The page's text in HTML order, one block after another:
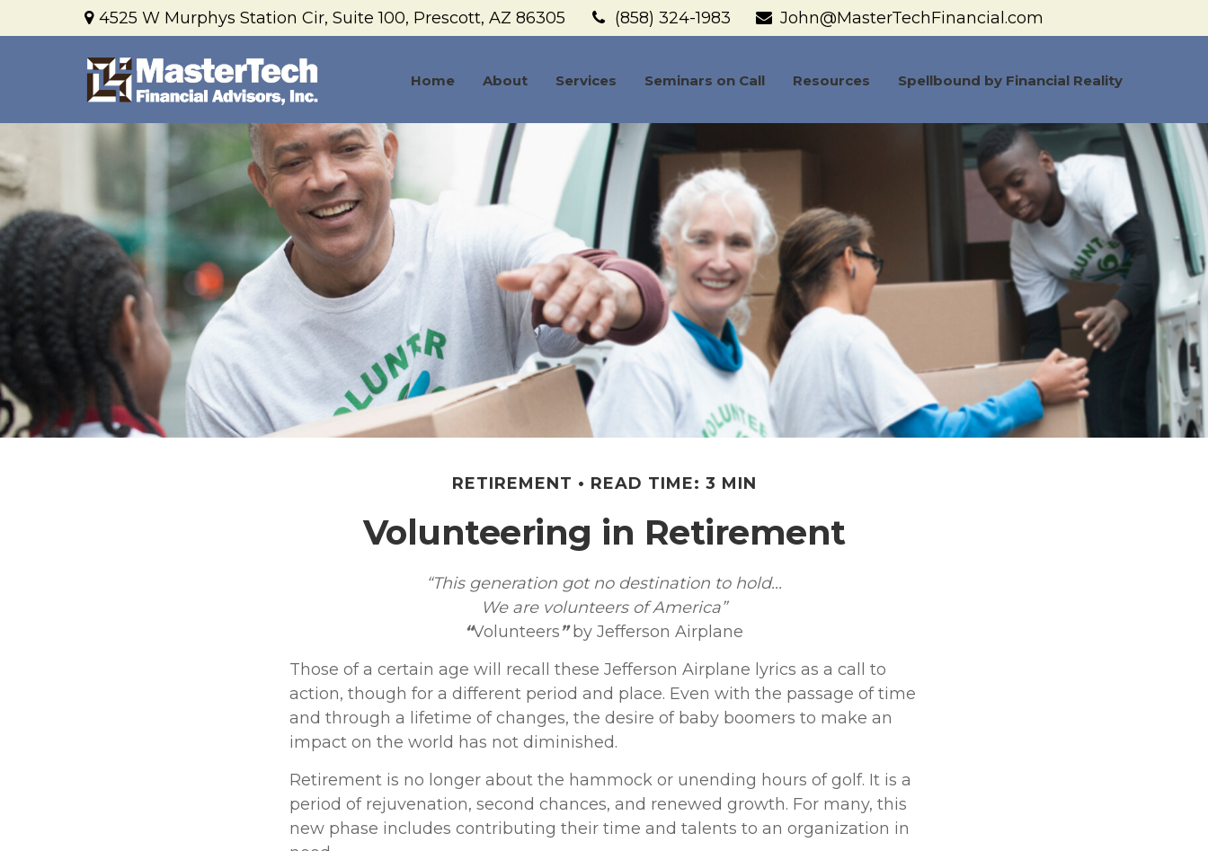
4525 W Murphys Station Cir,Suite 100, Prescott, AZ 86305 (858) 324-1983 John@MasterTechFinancial.com
Home About Services Seminars on Call Resources Spellbound by Financial Reality
RETIREMENT READ TIME: 3 MIN
Volunteering in Retirement
“This generation got no destination to hold...
We are volunteers of America”
“Volunteers”by Jefferson Airplane
Those of a certain age will recall these Jefferson Airplane lyrics as a call to
action, though for a different period and place. Even with the passage of time
and through a lifetime of changes, the desire of baby boomers to make an
impact on the world has not diminished.
Retirement is no longer about the hammock or unending hours of golf. It is a
period of rejuvenation, second chances, and renewed growth. For many, this
new phase includes contributing their time and talents to an organization in